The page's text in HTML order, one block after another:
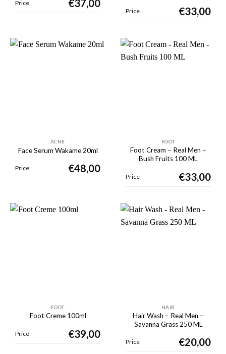
Price €37,00
Price €33,00
ACNE
Face Serum Wakame 20ml
Price €48,00
FOOT
Foot Cream – Real Men –
Bush Fruits 100 ML
Price €33,00
FOOT
Foot Creme 100ml
Price €39,00
HAIR
Hair Wash – Real Men –
Savanna Grass 250 ML
Price €20,00